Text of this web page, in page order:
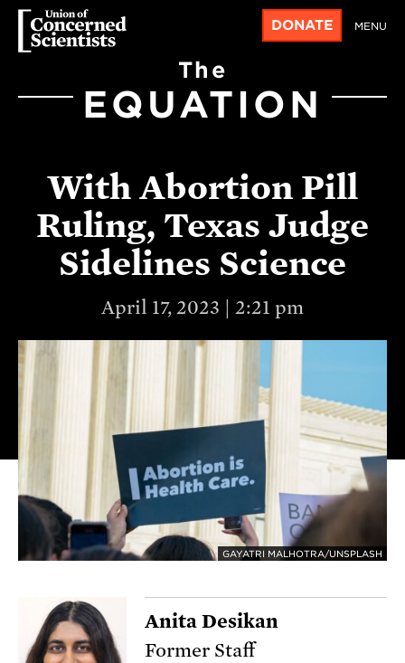
DONATE MENU
The
EQUATION
With Abortion Pill
Ruling, Texas Judge
Sidelines Science
April 17, 2023 | 2:21 pm
GAYATRI MALHOTRA/UNSPLASH
Anita Desikan
Former Staff